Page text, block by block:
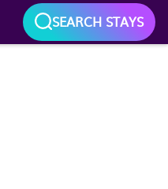
SEARCH STAYS